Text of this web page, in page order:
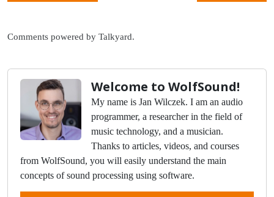
Comments powered by Talkyard.
Welcome to WolfSound!
My name is Jan Wilczek. I am an audio
programmer, a researcher in the field of
music technology, and a musician.
Thanks to articles, videos, and courses
from WolfSound, you will easily understand the main
concepts of sound processing using software.